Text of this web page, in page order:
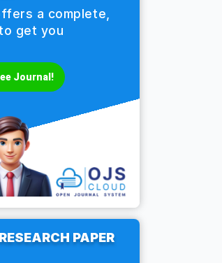
a complete,
get you
Journal!
PAPER